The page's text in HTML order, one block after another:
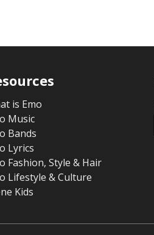
is Emo
Music
Bands
Lyrics
Fashion, Style & Hair
Lifestyle & Culture
Kids